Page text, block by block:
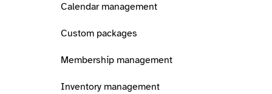
Calendar management
Custom packages
Membership management
Inventory management